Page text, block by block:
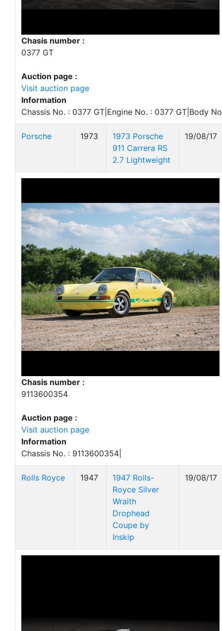
Chasis number :
0377 GT
Auction page :
Visit auction page
Information
Chassis No. : 0377 GT|Engine No. : 0377 GT|Body
Porsche 1973
1973 Porsche
911 Carrera RS
2.7 Lightweight
19/08/17
Chasis number :
9113600354
Auction page :
Visit auction page
Information
Chassis No. : 9113600354|
Rolls Royce 1947
1947 Rolls-
Royce Silver
Wraith
Drophead
Coupe by
Inskip
19/08/17